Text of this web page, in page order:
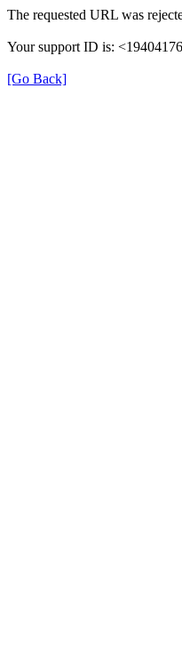
The requested URL was
Your support ID is:
[Go Back]